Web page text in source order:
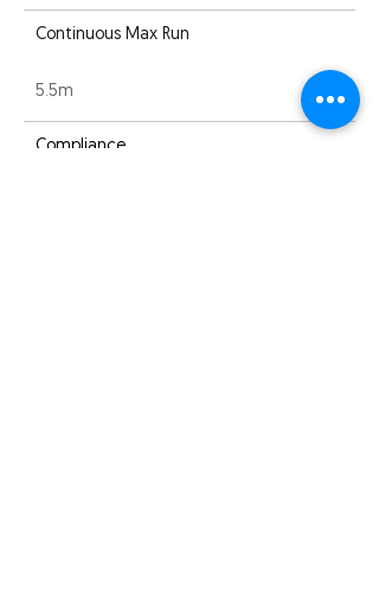
Continuous Max Run
5.5m
Compliance